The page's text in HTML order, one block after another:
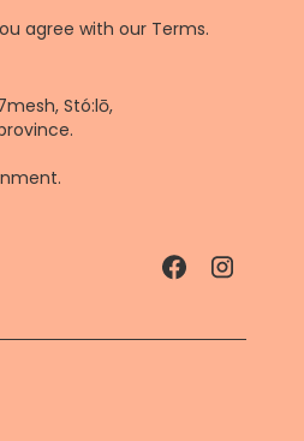
agree with our Terms.
Stó:lō,